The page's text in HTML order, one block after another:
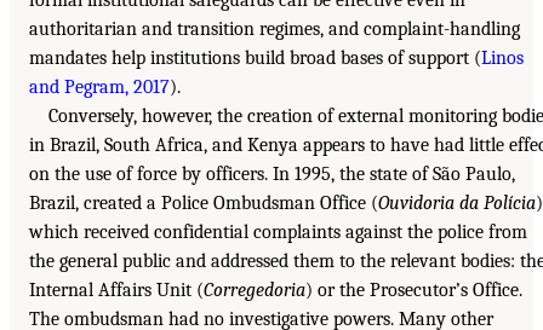
authoritarian and transition regimes, and complaint-handling
mandates help institutions build broad bases of support (Linos
and Pegram, 2017).
Conversely, however, the creation of external monitoring
in Brazil, South Africa, and Kenya appears to have had little
on the use of force by officers. In 1995, the state of São Paulo,
Brazil, created a Police Ombudsman Office (Ouvidoria da Polícia
which received confidential complaints against the police from
the general public and addressed them to the relevant bodies:
Internal Affairs Unit (Corregedoria) or the Prosecutor’s Office.
The ombudsman had no investigative powers. Many other